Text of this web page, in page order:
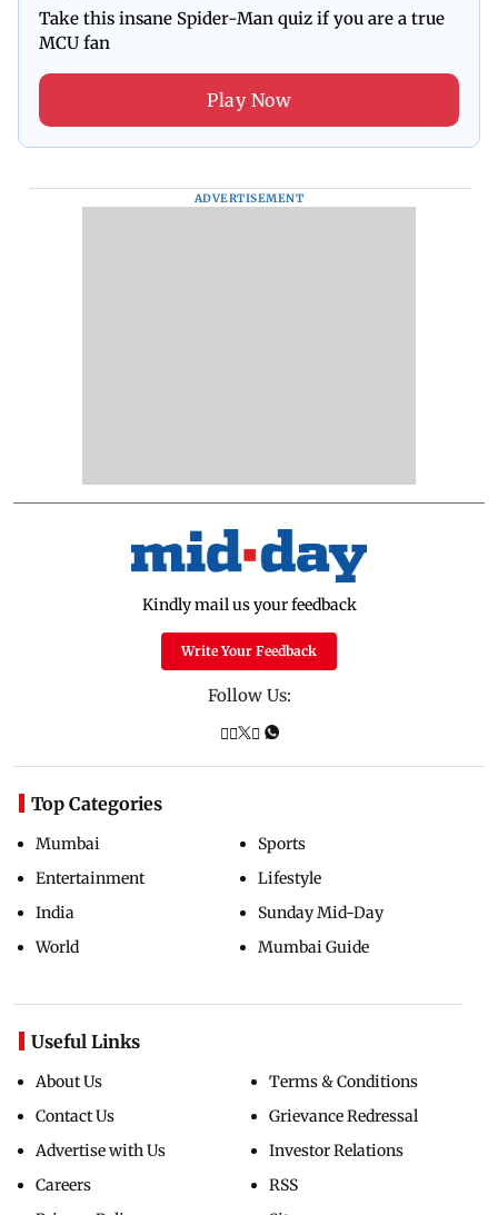
Take this insane Spider-Man quiz if you are a true
MCU fan
Play Now
ADVERTISEMENT
Kindly mail us your feedback
Write Your Feedback
Follow Us:
Top Categories
Mumbai
Entertainment
India
World
Sports
Lifestyle
Sunday Mid-Day
Mumbai Guide
Useful Links
About Us
Contact Us
Advertise with Us
Careers
Terms & Conditions
Grievance Redressal
Investor Relations
RSS